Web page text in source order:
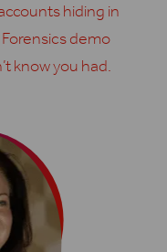
hiding in
demo
know you had.